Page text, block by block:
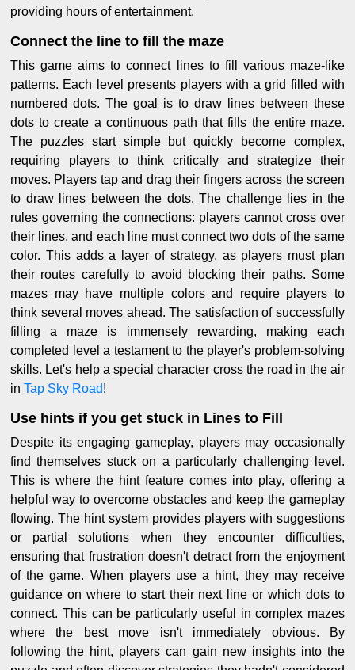
providing hours of entertainment.
Connect the line to fill the maze
This game aims to connect lines to fill various maze-like
patterns. Each level presents players with a grid filled with
numbered dots. The goal is to draw lines between these
dots to create a continuous path that fills the entire maze.
The puzzles start simple but quickly become complex,
requiring players to think critically and strategize their
moves. Players tap and drag their fingers across the screen
to draw lines between the dots. The challenge lies in the
rules governing the connections: players cannot cross over
their lines, and each line must connect two dots of the same
color. This adds a layer of strategy, as players must plan
their routes carefully to avoid blocking their paths. Some
mazes may have multiple colors and require players to
think several moves ahead. The satisfaction of successfully
filling a maze is immensely rewarding, making each
completed level a testament to the player's problem-solving
skills. Let's help a special character cross the road in the air
in Tap Sky Road!
Use hints if you get stuck in Lines to Fill
Despite its engaging gameplay, players may occasionally
find themselves stuck on a particularly challenging level.
This is where the hint feature comes into play, offering a
helpful way to overcome obstacles and keep the gameplay
flowing. The hint system provides players with suggestions
or partial solutions when they encounter difficulties,
ensuring that frustration doesn't detract from the enjoyment
of the game. When players use a hint, they may receive
guidance on where to start their next line or which dots to
connect. This can be particularly useful in complex mazes
where the best move isn't immediately obvious. By
following the hint, players can gain new insights into the